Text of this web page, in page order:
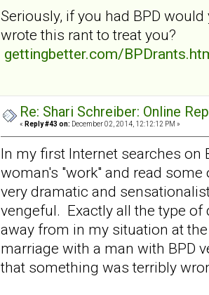
Seriously, if you had BPD
wrote this rant to treat you?
gettingbetter.com/
Re: Shari Schreiber: Online
« Reply #43 on: December 02, 2014, 12:12:12 PM »
In my first Internet searches on
woman's "work" and read
very dramatic and
vengeful. Exactly all the type of
away from in my situation at
marriage with a man with BPD
that something was terribly